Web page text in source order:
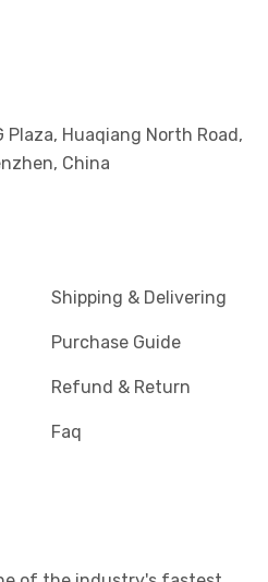
Plaza, Huaqiang North Road,
China
Shipping & Delivering
Purchase Guide
Refund & Return
Faq